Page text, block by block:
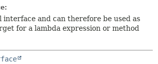
interface and can therefore be used as
for a lambda expression or method